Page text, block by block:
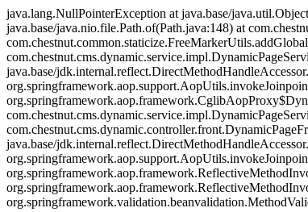
java.lang.NullPointerException at java.base/
java.base/java.nio.file.Path.of(Path.java:148) at
java.base/
java.base/